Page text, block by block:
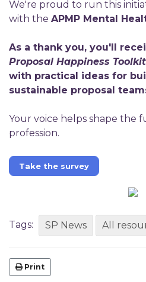
We're proud to run this
with the APMP Mental
As a thank you, you'll
Proposal Happiness Toolkit
with practical ideas for
sustainable proposal
Your voice helps shape the
profession.
Take the survey
Tags: SP News All
Print